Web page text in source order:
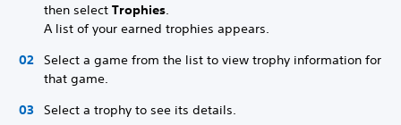
then select Trophies
A list of your earned trophies appears.
Select a game from the list to view trophy information for
that game.
Select a trophy to see its details.